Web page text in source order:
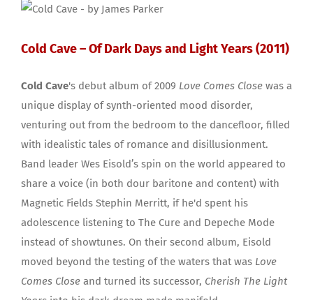
Cold Cave – Of Dark Days and Light Years (2011)
Cold Cave's debut album of 2009 Love Comes Close was a
unique display of synth-oriented mood disorder,
venturing out from the bedroom to the dancefloor, filled
with idealistic tales of romance and disillusionment.
Band leader Wes Eisold’s spin on the world appeared to
share a voice (in both dour baritone and content) with
Magnetic Fields Stephin Merritt, if he'd spent his
adolescence listening to The Cure and Depeche Mode
instead of showtunes. On their second album, Eisold
moved beyond the testing of the waters that was Love
Comes Close and turned its successor, Cherish The Light